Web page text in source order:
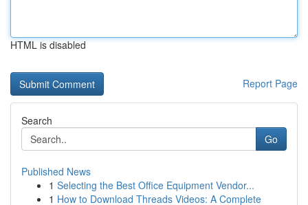
HTML is disabled
Report Page
Search
Go
Published News
1 Selecting the Best Office Equipment Vendor...
1 How to Download Threads Videos: A Complete